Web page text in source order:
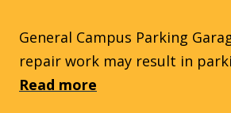
General Campus Parking
repair work may result in
Read more